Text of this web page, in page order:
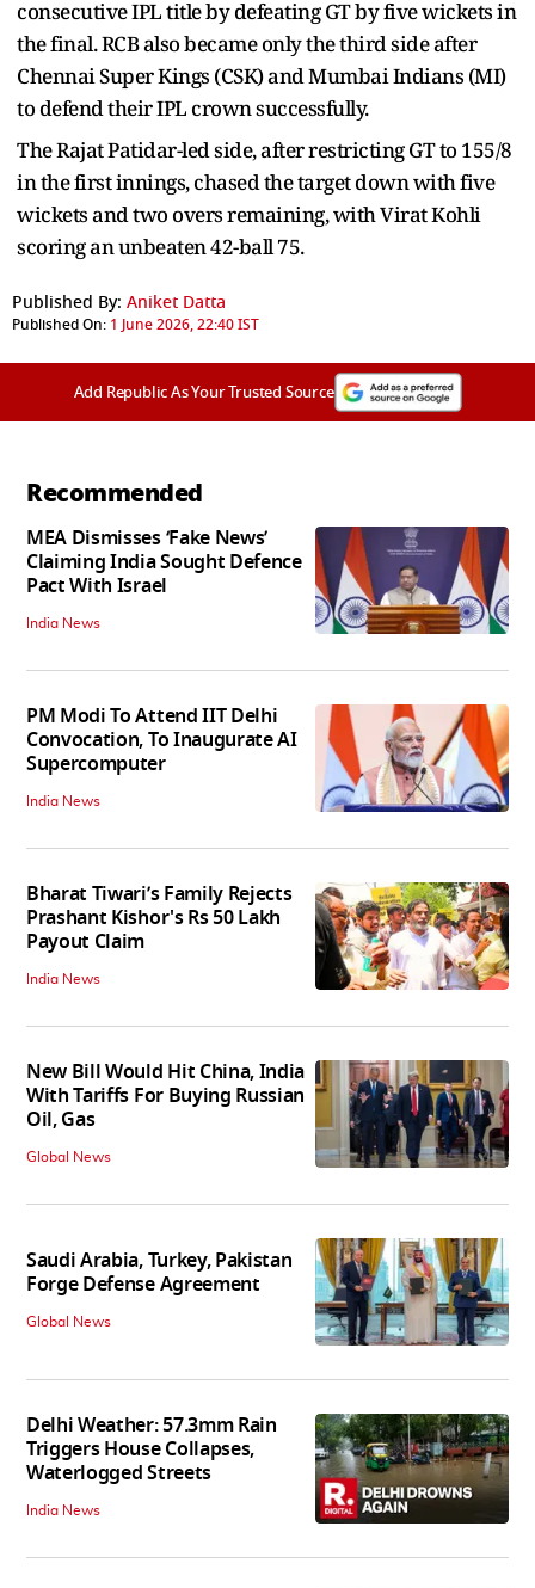
consecutive IPL title by defeating GT by five wickets in
the final. RCB also became only the third side after
Chennai Super Kings (CSK) and Mumbai Indians (MI)
to defend their IPL crown successfully.
The Rajat Patidar-led side, after restricting GT to 155/8
in the first innings, chased the target down with five
wickets and two overs remaining, with Virat Kohli
scoring an unbeaten 42-ball 75.
Published By: Aniket Datta
Published On: 1 June 2026, 22:40 IST
Add Republic As Your Trusted Source
Recommended
MEA Dismisses ‘Fake News’
Claiming India Sought Defence
Pact With Israel
India News
PM Modi To Attend IIT Delhi
Convocation, To Inaugurate AI
Supercomputer
India News
Bharat Tiwari’s Family Rejects
Prashant Kishor's Rs 50 Lakh
Payout Claim
India News
New Bill Would Hit China, India
With Tariffs For Buying Russian
Oil, Gas
Global News
Saudi Arabia, Turkey, Pakistan
Forge Defense Agreement
Global News
Delhi Weather: 57.3mm Rain
Triggers House Collapses,
Waterlogged Streets
India News